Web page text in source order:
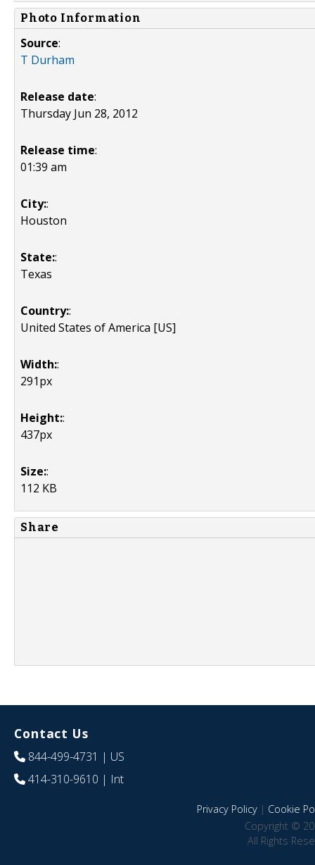
Photo Information
Source:
T Durham
Release date:
Thursday Jun 28, 2012
Release time:
01:39 am
City::
Houston
State::
Texas
Country::
United States of America [US]
Width::
291px
Height::
437px
Size::
112 KB
Share
Contact Us
844-499-4731 | US
414-310-9610 | Int
Privacy Policy| Cookie
Copyright ©
All Rights